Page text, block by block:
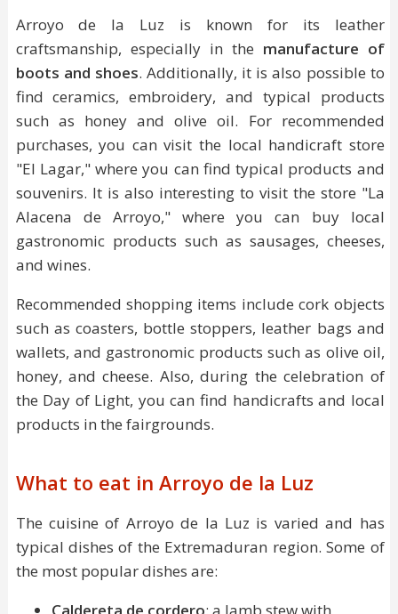
Arroyo de la Luz is known for its leather
craftsmanship, especially in the manufacture of
boots and shoes. Additionally, it is also possible to
find ceramics, embroidery, and typical products
such as honey and olive oil. For recommended
purchases, you can visit the local handicraft store
"El Lagar," where you can find typical products and
souvenirs. It is also interesting to visit the store "La
Alacena de Arroyo," where you can buy local
gastronomic products such as sausages, cheeses,
and wines.
Recommended shopping items include cork objects
such as coasters, bottle stoppers, leather bags and
wallets, and gastronomic products such as olive oil,
honey, and cheese. Also, during the celebration of
the Day of Light, you can find handicrafts and local
products in the fairgrounds.
What to eat in Arroyo de la Luz
The cuisine of Arroyo de la Luz is varied and has
typical dishes of the Extremaduran region. Some of
the most popular dishes are:
Caldereta de cordero: a lamb stew with